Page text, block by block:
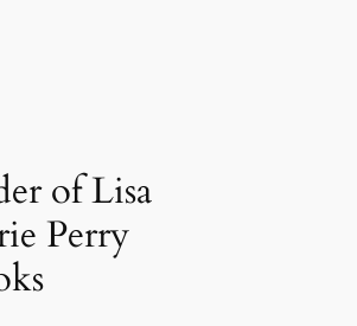
of Lisa
Perry